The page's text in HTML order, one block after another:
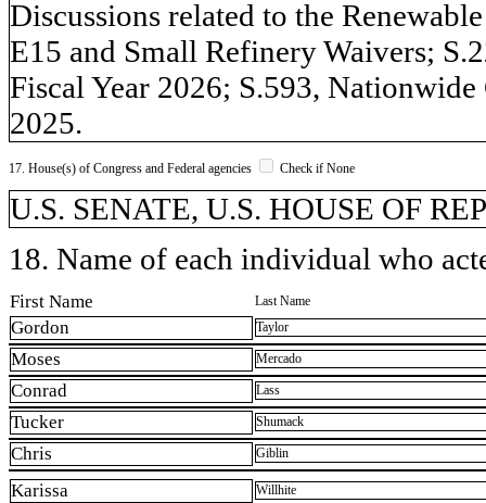
Discussions related to the
E15 and Small Refinery Waivers;
Fiscal Year 2026; S.593,
2025.
17. House(s) of Congress and Federal agencies Check if None
U.S. SENATE, U.S. HOUSE OF
18. Name of each individual who
First Name Last Name
Gordon Taylor
Moses Mercado
Conrad Lass
Tucker Shumack
Chris Giblin
Karissa Willhite